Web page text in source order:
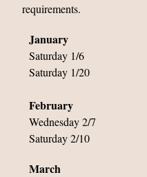
requirements.
January
Saturday 1/6
Saturday 1/20
February
Wednesday 2/7
Saturday 2/10
March